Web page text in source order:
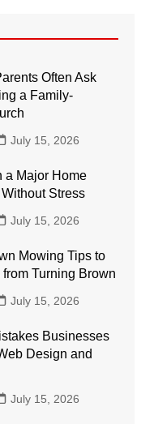
Often Ask
a Family-
July 15, 2026
a Major Home
Stress
July 15, 2026
Mowing Tips to
from Turning Brown
July 15, 2026
Businesses
Design and
July 15, 2026